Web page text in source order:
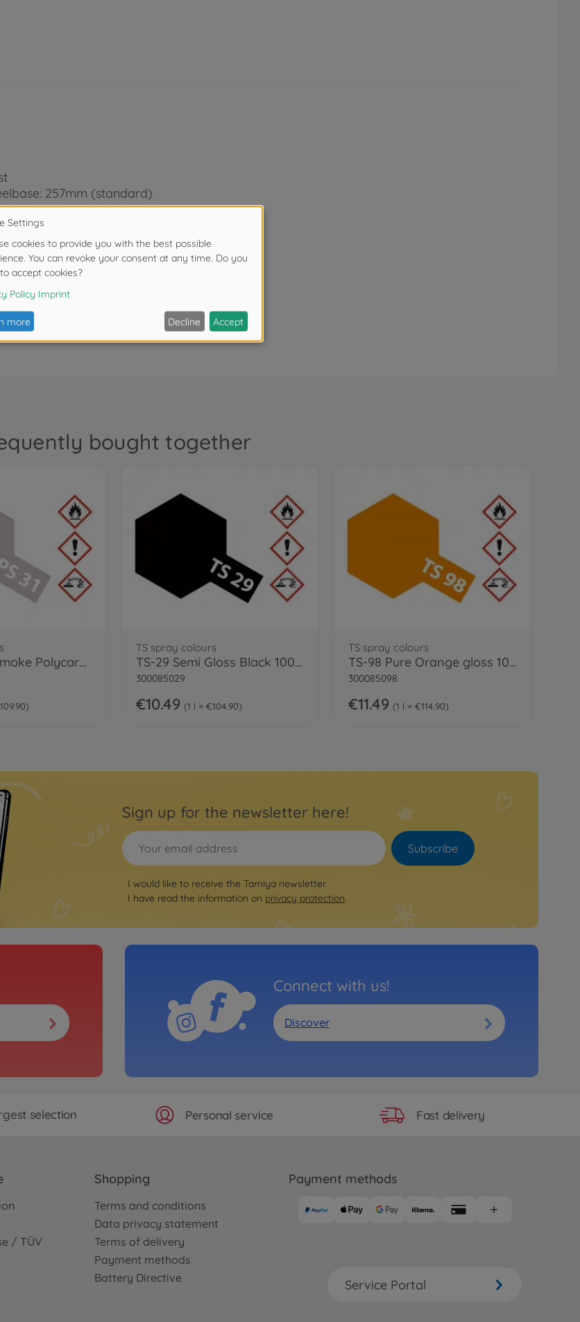
257mm (standard)
bought together
PS-31 Clear Smoke Polycarbonate 100ml
TS spray colours
TS-29 Semi Gloss Black 100ml
300085029
€10.49 1 l = €104.90
TS spray colours
TS-98 Pure Orange gloss 100ml
300085098
€11.49 1 l = €114.90
Sign up for the newsletter here!
Subscribe
I would like to receive the Tamiya newsletter.
I have read the information on privacy protection.
Connect with us!
Discover
selection Personal service Fast delivery
/ TÜV
Shopping
Terms and conditions
Data privacy statement
Terms of delivery
Payment methods
Battery Directive
Payment methods
Service Portal